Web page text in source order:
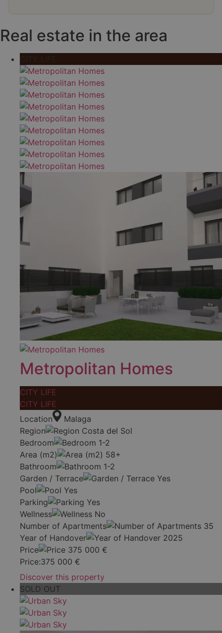
Real estate in the area
Metropolitan Homes
CITY LIFE
CITY LIFE
Location
Malaga
Region
Costa del Sol
Bedroom
1-2
Area (m2)
58+
Bathroom
1-2
Garden / Terrace
Yes
Pool
Yes
Parking
Yes
Wellness
No
Number of Apartments
35
Year of Handover
2025
Price
375 000 €
Price:375 000 €
Discover this property
SOLD OUT